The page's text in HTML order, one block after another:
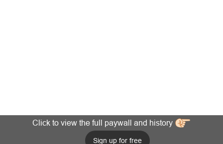
Click to view the full paywall and history
Sign up for free